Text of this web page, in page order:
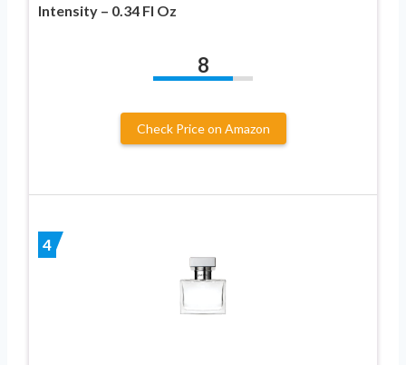
Intensity – 0.34 Fl Oz
8
Check Price on Amazon
4